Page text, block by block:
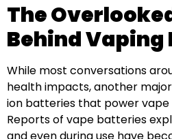
The
Behind Vaping
While most conversations
health impacts, another
ion batteries that power vape
Reports of vape batteries